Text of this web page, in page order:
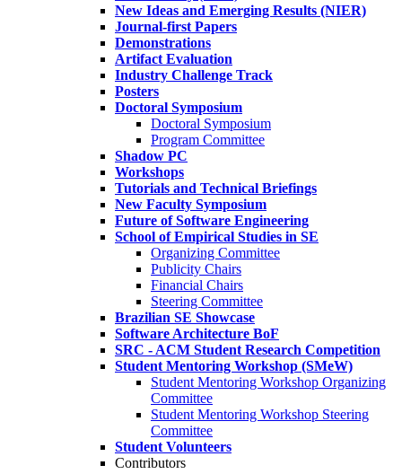
New Ideas and Emerging Results (NIER)
Journal-first Papers
Demonstrations
Artifact Evaluation
Industry Challenge Track
Posters
Doctoral Symposium
Doctoral Symposium
Program Committee
Shadow PC
Workshops
Tutorials and Technical Briefings
New Faculty Symposium
Future of Software Engineering
School of Empirical Studies in SE
Organizing Committee
Publicity Chairs
Financial Chairs
Steering Committee
Brazilian SE Showcase
Software Architecture BoF
SRC - ACM Student Research Competition
Student Mentoring Workshop (SMeW)
Student Mentoring Workshop Organizing
Committee
Student Mentoring Workshop Steering
Committee
Student Volunteers
Contributors